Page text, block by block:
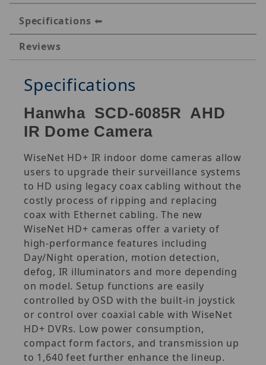
Specifications
Reviews
Specifications
Hanwha SCD-6085R AHD
IR Dome Camera
WiseNet HD+ IR indoor dome cameras allow
users to upgrade their surveillance systems
to HD using legacy coax cabling without the
costly process of ripping and replacing
coax with Ethernet cabling. The new
WiseNet HD+ cameras offer a variety of
high-performance features including
Day/Night operation, motion detection,
defog, IR illuminators and more depending
on model. Setup functions are easily
controlled by OSD with the built-in joystick
or control over coaxial cable with WiseNet
HD+ DVRs. Low power consumption,
compact form factors, and transmission up
to 1,640 feet further enhance the lineup.